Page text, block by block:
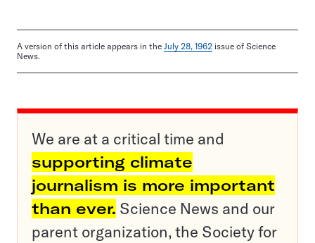
A version of this article appears in the July 28, 1962 issue of Science
News.
We are at a critical time and
supporting climate
journalism is more important
than ever. Science News and our
parent organization, the Society for